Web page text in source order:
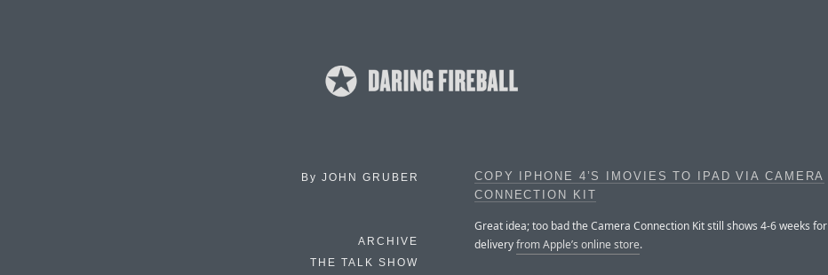
By JOHN GRUBER
ARCHIVE
THE TALK SHOW
COPY IPHONE 4’S IMOVIES TO IPAD VIA CAMERA
CONNECTION KIT
Great idea; too bad the Camera Connection Kit still shows 4-6 weeks for
deliveryfrom Apple’s online store.